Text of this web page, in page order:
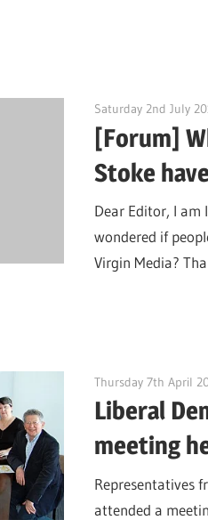
Saturday 2nd July
[Forum]
Stoke
Dear Editor, I
wondered if
Virgin Media?
Thursday 7th April
Liberal
meeting
Representatives
attended a